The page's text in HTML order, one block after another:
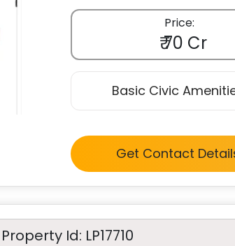
Price:
₹ 70 Cr
Basic Civic
Get Contact
Property Id: LP17710